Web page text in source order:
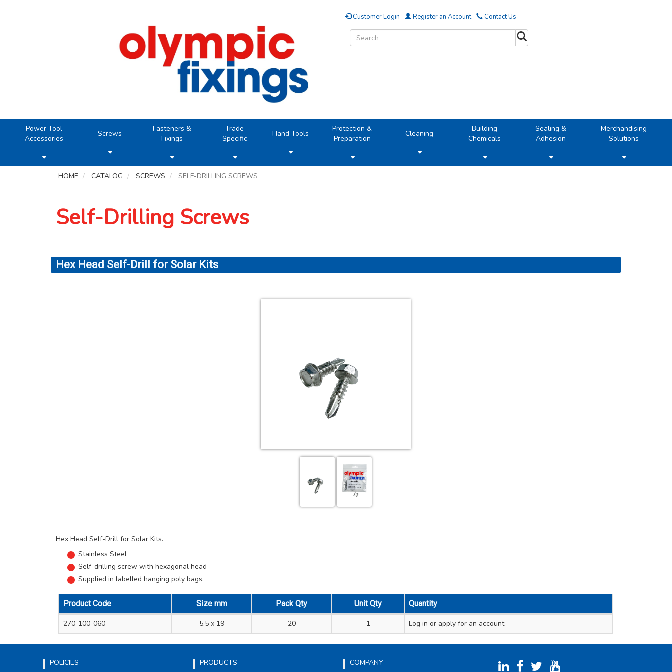
Customer Login Register an Account Contact Us
Power Tool
Accessories
Screws
Fasteners &
Fixings
Trade
Specific
Hand Tools
Protection &
Preparation
Cleaning
Building
Chemicals
Sealing &
Adhesion
Merchandising
Solutions
HOME CATALOG SCREWS SELF-DRILLING SCREWS
Self-Drilling Screws
Hex Head Self-Drill for Solar Kits
Hex Head Self-Drill for Solar Kits.
Stainless Steel
Self-drilling screw with hexagonal head
Supplied in labelled hanging poly bags.
Product Code Size mm Pack Qty Unit Qty Quantity
270-100-060 5.5 x 19 20 1 Log in or apply for an account
POLICIES PRODUCTS COMPANY